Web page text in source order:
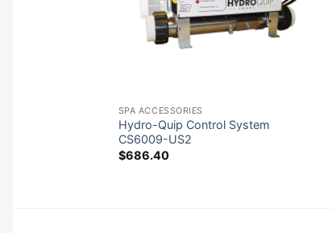
SPA ACCESSORIES
Hydro-Quip Control System
CS6009-US2
$686.40